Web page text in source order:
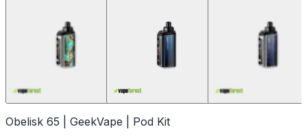
Obelisk 65 | GeekVape | Pod Kit